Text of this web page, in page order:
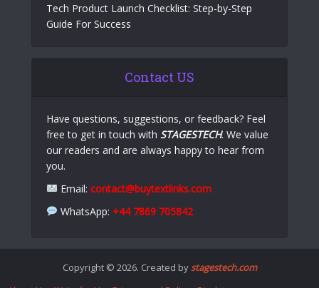
Tech Product Launch Checklist: Step-by-Step
Guide For Success
Contact US
Have questions, suggestions, or feedback? Feel
free to get in touch with STAGESTECH. We value
our readers and are always happy to hear from
you.
Email: contact@buytextlinks.com
WhatsApp: +44 7869 705842
Copyright © 2026. Created by stagestech.com